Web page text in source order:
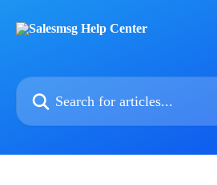
Search for articles...